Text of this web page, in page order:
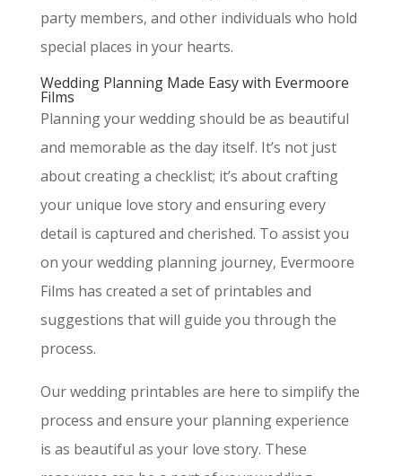
party members, and other individuals who hold
special places in your hearts.
Wedding Planning Made Easy with Evermoore
Films
Planning your wedding should be as beautiful
and memorable as the day itself. It’s not just
about creating a checklist; it’s about crafting
your unique love story and ensuring every
detail is captured and cherished. To assist you
on your wedding planning journey, Evermoore
Films has created a set of printables and
suggestions that will guide you through the
process.
Our wedding printables are here to simplify the
process and ensure your planning experience
is as beautiful as your love story. These